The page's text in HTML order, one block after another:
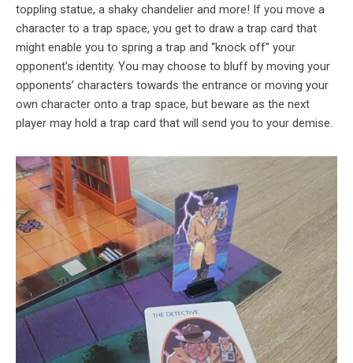
toppling statue, a shaky chandelier and more! If you move a
character to a trap space, you get to draw a trap card that
might enable you to spring a trap and “knock off” your
opponent’s identity. You may choose to bluff by moving your
opponents’ characters towards the entrance or moving your
own character onto a trap space, but beware as the next
player may hold a trap card that will send you to your demise.